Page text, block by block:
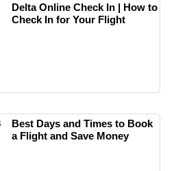
Delta Online Check In | How to
Check In for Your Flight
Best Days and Times to Book
a Flight and Save Money